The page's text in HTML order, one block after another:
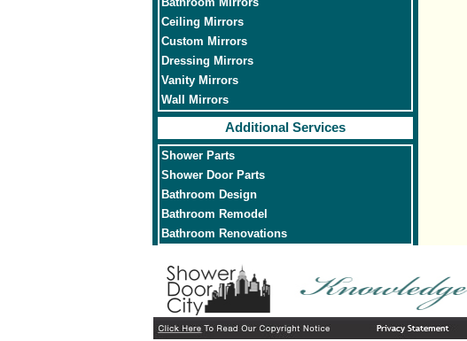
Bathroom Mirrors
Ceiling Mirrors
Custom Mirrors
Dressing Mirrors
Vanity Mirrors
Wall Mirrors
Additional Services
Shower Parts
Shower Door Parts
Bathroom Design
Bathroom Remodel
Bathroom Renovations